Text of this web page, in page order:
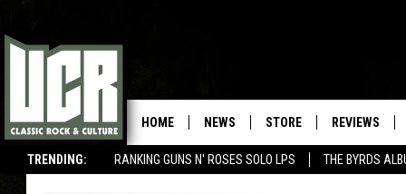
TRENDING: RANKING GUNS N' ROSES SOLO LPS THE BYRDS
HOME NEWS STORE REVIEWS